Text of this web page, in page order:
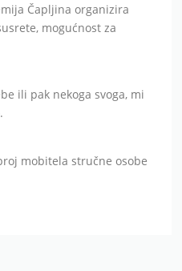
Čapljina organizira
mogućnost za
ili pak nekoga svoga, mi
mobitela stručne osobe